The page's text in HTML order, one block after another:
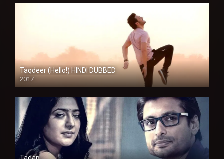
Taqdeer (Hello!) HINDI DUBBED
2017
Full HD